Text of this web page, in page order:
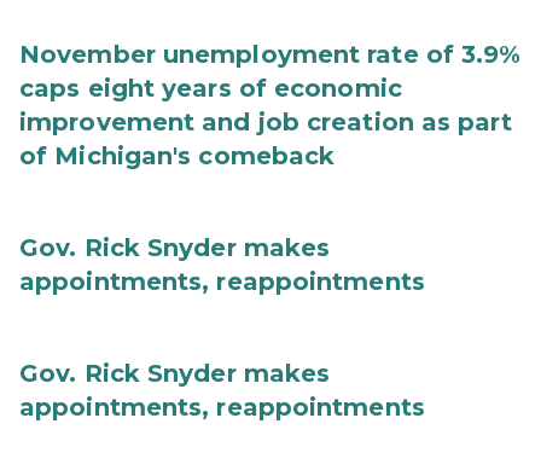
November unemployment rate of 3.9%
caps eight years of economic
improvement and job creation as part
of Michigan's comeback
Gov. Rick Snyder makes
appointments, reappointments
Gov. Rick Snyder makes
appointments, reappointments